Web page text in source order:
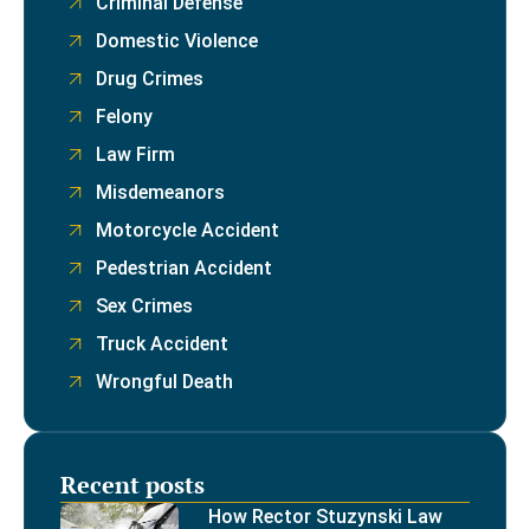
Domestic Violence
Drug Crimes
Felony
Law Firm
Misdemeanors
Motorcycle Accident
Pedestrian Accident
Sex Crimes
Truck Accident
Wrongful Death
Recent posts
How Rector Stuzynski Law